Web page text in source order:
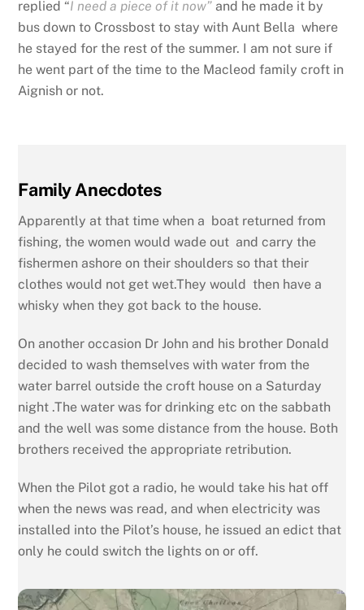
replied “I need a piece of it now” and he made it by
bus down to Crossbost to stay with Aunt Bella where
he stayed for the rest of the summer. I am not sure if
he went part of the time to the Macleod family croft in
Aignish or not.
Family Anecdotes
Apparently at that time when a boat returned from
fishing, the women would wade out and carry the
fishermen ashore on their shoulders so that their
clothes would not get wet.They would then have a
whisky when they got back to the house.
On another occasion Dr John and his brother Donald
decided to wash themselves with water from the
water barrel outside the croft house on a Saturday
night .The water was for drinking etc on the sabbath
and the well was some distance from the house. Both
brothers received the appropriate retribution.
When the Pilot got a radio, he would take his hat off
when the news was read, and when electricity was
installed into the Pilot’s house, he issued an edict that
only he could switch the lights on or off.